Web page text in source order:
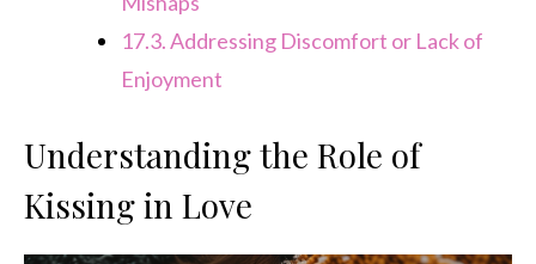
17.3.Addressing Discomfort or Lack of
Enjoyment
Understanding the Role of
Kissing in Love